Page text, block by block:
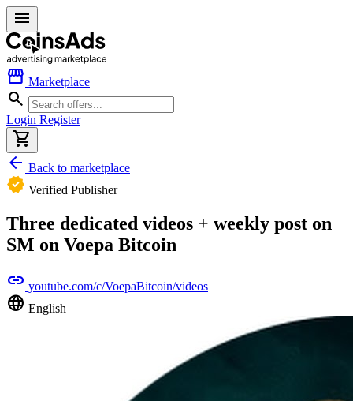
menu
storefront Marketplace
search
Login Register
shopping_cart
arrow_back Back to marketplace
verified Verified Publisher
Three dedicated videos + weekly post on
SM on Voepa Bitcoin
link youtube.com/c/VoepaBitcoin/videos
language English